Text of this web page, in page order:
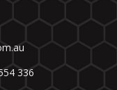
336